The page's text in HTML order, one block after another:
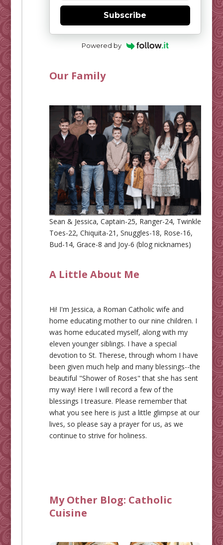
Subscribe
Powered by
Our Family
Sean & Jessica, Captain-25, Ranger-24, Twinkle
Toes-22, Chiquita-21, Snuggles-18, Rose-16,
Bud-14, Grace-8 and Joy-6 (blog nicknames)
A Little About Me
Hi! I'm Jessica, a Roman Catholic wife and
home educating mother to our nine children. I
was home educated myself, along with my
eleven younger siblings. I have a special
devotion to St. Therese, through whom I have
been given much help and many blessings--the
beautiful "Shower of Roses" that she has sent
my way! Here I will record a few of the
blessings I treasure. Please remember that
what you see here is just a little glimpse at our
lives, so please say a prayer for us, as we
continue to strive for holiness.
My Other Blog: Catholic
Cuisine